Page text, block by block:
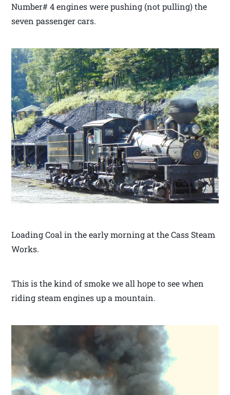
Number# 4 engines were pushing (not pulling) the
seven passenger cars.
Loading Coal in the early morning at the Cass Steam
Works.
This is the kind of smoke we all hope to see when
riding steam engines up a mountain.